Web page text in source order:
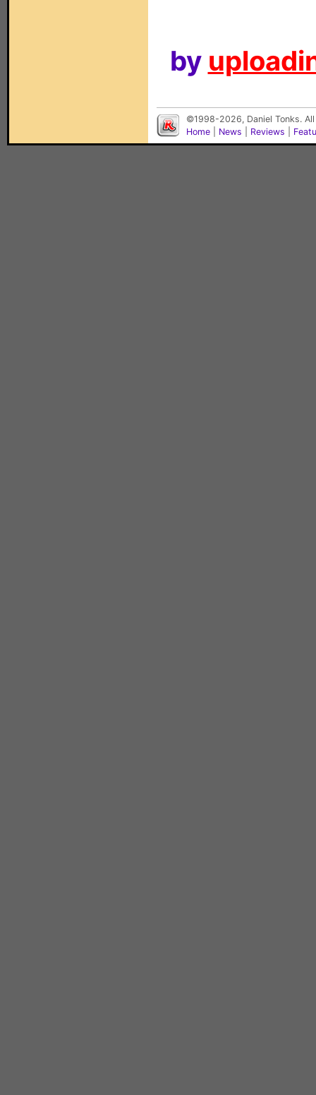
by
©1998-2026, Daniel Tonks.
Home
News Reviews